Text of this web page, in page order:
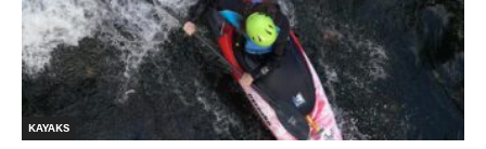
KAYAKS